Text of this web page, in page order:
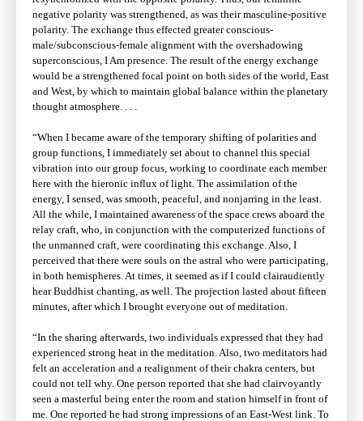
negative polarity was strengthened, as was their masculine-positive
polarity. The exchange thus effected greater conscious-
male/subconscious-female alignment with the overshadowing
superconscious, I Am presence. The result of the energy exchange
would be a strengthened focal point on both sides of the world, East
and West, by which to maintain global balance within the planetary
thought atmosphere. . . .
“When I became aware of the temporary shifting of polarities and
group functions, I immediately set about to channel this special
vibration into our group focus, working to coordinate each member
here with the hieronic influx of light. The assimilation of the
energy, I sensed, was smooth, peaceful, and nonjarring in the least.
All the while, I maintained awareness of the space crews aboard the
relay craft, who, in conjunction with the computerized functions of
the unmanned craft, were coordinating this exchange. Also, I
perceived that there were souls on the astral who were participating,
in both hemispheres. At times, it seemed as if I could clairaudiently
hear Buddhist chanting, as well. The projection lasted about fifteen
minutes, after which I brought everyone out of meditation.
“In the sharing afterwards, two individuals expressed that they had
experienced strong heat in the meditation. Also, two meditators had
felt an acceleration and a realignment of their chakra centers, but
could not tell why. One person reported that she had clairvoyantly
seen a masterful being enter the room and station himself in front of
me. One reported he had strong impressions of an East-West link. To